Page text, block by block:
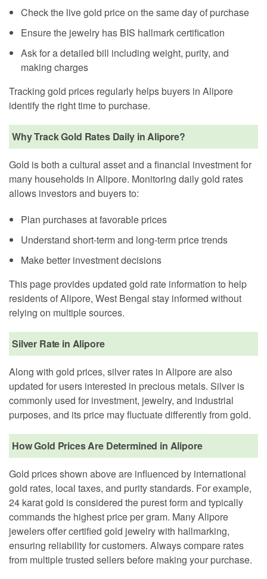
Check the live gold price on the same day of purchase
Ensure the jewelry has BIS hallmark certification
Ask for a detailed bill including weight, purity, and
making charges
Tracking gold prices regularly helps buyers in Alipore
identify the right time to purchase.
Why Track Gold Rates Daily in Alipore?
Gold is both a cultural asset and a financial investment for
many households in Alipore. Monitoring daily gold rates
allows investors and buyers to:
Plan purchases at favorable prices
Understand short-term and long-term price trends
Make better investment decisions
This page provides updated gold rate information to help
residents of Alipore, West Bengal stay informed without
relying on multiple sources.
Silver Rate in Alipore
Along with gold prices, silver rates in Alipore are also
updated for users interested in precious metals. Silver is
commonly used for investment, jewelry, and industrial
purposes, and its price may fluctuate differently from gold.
How Gold Prices Are Determined in Alipore
Gold prices shown above are influenced by international
gold rates, local taxes, and purity standards. For example,
24 karat gold is considered the purest form and typically
commands the highest price per gram. Many Alipore
jewelers offer certified gold jewelry with hallmarking,
ensuring reliability for customers. Always compare rates
from multiple trusted sellers before making your purchase.